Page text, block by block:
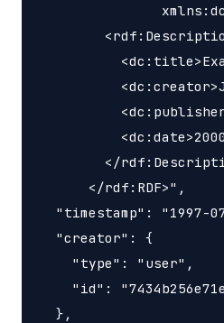
</
      </rdf:RDF>",
"timestamp": "1997-
  "creator": {
    "type": "user",
"id":
  },